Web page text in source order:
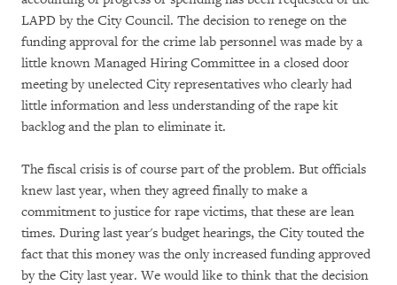
LAPD by the City Council. The decision to renege on the
funding approval for the crime lab personnel was made by a
little known Managed Hiring Committee in a closed door
meeting by unelected City representatives who clearly had
little information and less understanding of the rape kit
backlog and the plan to eliminate it.
The fiscal crisis is of course part of the problem. But officials
knew last year, when they agreed finally to make a
commitment to justice for rape victims, that these are lean
times. During last year's budget hearings, the City touted the
fact that this money was the only increased funding approved
by the City last year. We would like to think that the decision